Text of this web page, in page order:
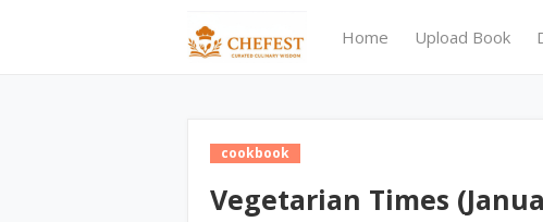
Home Upload Book
cookbook
Vegetarian Times